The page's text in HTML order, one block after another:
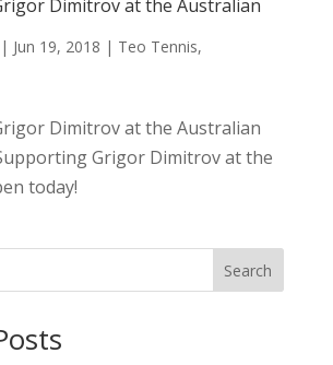
Dimitrov at the Australian
| Jun 19, 2018 | Teo Tennis,
Dimitrov at the Australian
Grigor Dimitrov at the
today!
Search